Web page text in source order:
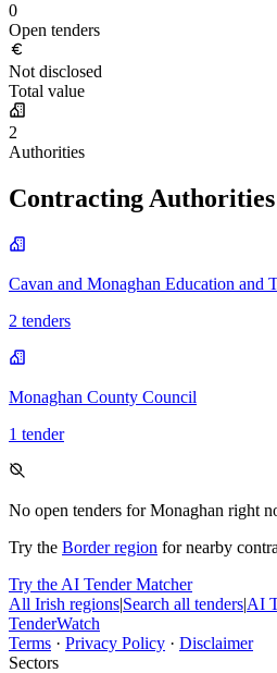
0
Open tenders
Not disclosed
Total value
2
Authorities
Contracting
Cavan and Monaghan Education and
2 tenders
Monaghan County Council
1 tender
No open tenders for Monaghan right
Try the Border region for nearby
Try the AI Tender Matcher
All Irish regions|Search all tenders|AI
TenderWatch
Terms · Privacy Policy · Disclaimer
Sectors